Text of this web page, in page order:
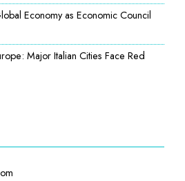
Economy as Economic Council
Major Italian Cities Face Red